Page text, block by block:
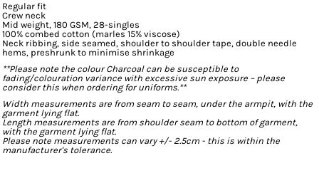
Regular fit
Crew neck
Mid weight, 180 GSM, 28-singles
100% combed cotton (marles 15% viscose)
Neck ribbing, side seamed, shoulder to shoulder tape, double needle
hems, preshrunk to minimise shrinkage
**Please note the colour Charcoal can be susceptible to
fading/colouration variance with excessive sun exposure – please
consider this when ordering for uniforms.**
Width measurements are from seam to seam, under the armpit, with the
garment lying flat.
Length measurements are from shoulder seam to bottom of garment,
with the garment lying flat.
Please note measurements can vary +/- 2.5cm - this is within the
manufacturer's tolerance.